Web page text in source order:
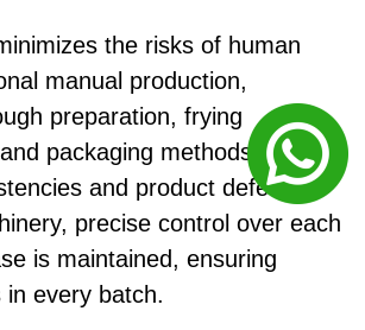
the risks of human
manual production,
preparation, frying
packaging methods could
and product defects.
precise control over each
is maintained, ensuring
every batch.